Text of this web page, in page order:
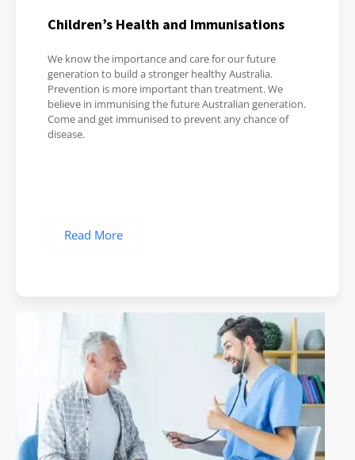
Children’s Health and Immunisations
We know the importance and care for our future
generation to build a stronger healthy Australia.
Prevention is more important than treatment. We
believe in immunising the future Australian generation.
Come and get immunised to prevent any chance of
disease.
Read More